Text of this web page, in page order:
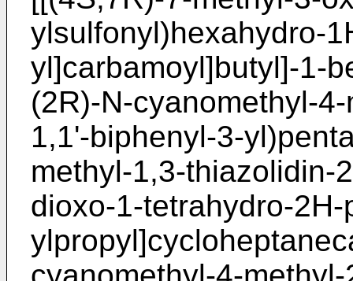
ylsulfonyl)hexahydro-
yl]carbamoyl]butyl]-1-
(2R)-N-cyanomethyl-
1,1'-biphenyl-3-
methyl-1,3-thiazolidin-
dioxo-1-tetrahydro-2H-